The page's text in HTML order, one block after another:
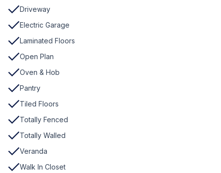
Driveway
Electric Garage
Laminated Floors
Open Plan
Oven & Hob
Pantry
Tiled Floors
Totally Fenced
Totally Walled
Veranda
Walk In Closet